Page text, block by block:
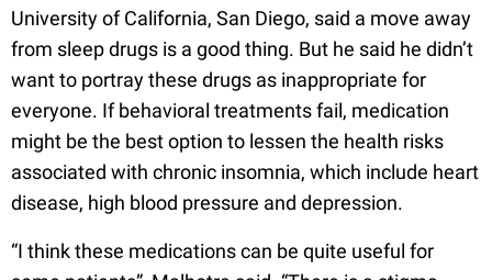
University of California, San Diego, said a move away
from sleep drugs is a good thing. But he said he didn’t
want to portray these drugs as inappropriate for
everyone. If behavioral treatments fail, medication
might be the best option to lessen the health risks
associated with chronic insomnia, which include heart
disease, high blood pressure and depression.
“I think these medications can be quite useful for